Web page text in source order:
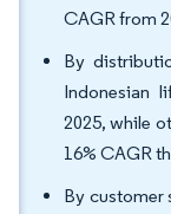
CAGR from
By
Indonesian
2025, while
16% CAGR
By customer